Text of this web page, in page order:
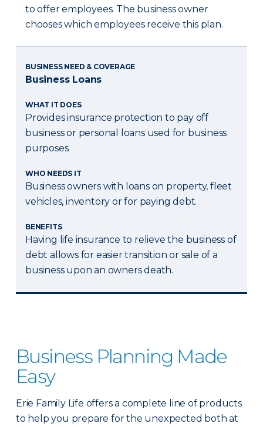
to offer employees. The business owner
chooses which employees receive this plan.
BUSINESS NEED & COVERAGE
Business Loans
WHAT IT DOES
Provides insurance protection to pay off
business or personal loans used for business
purposes.
WHO NEEDS IT
Business owners with loans on property, fleet
vehicles, inventory or for paying debt.
BENEFITS
Having life insurance to relieve the business of
debt allows for easier transition or sale of a
business upon an owners death.
Business Planning Made
Easy
Erie Family Life offers a complete line of products
to help you prepare for the unexpected both at